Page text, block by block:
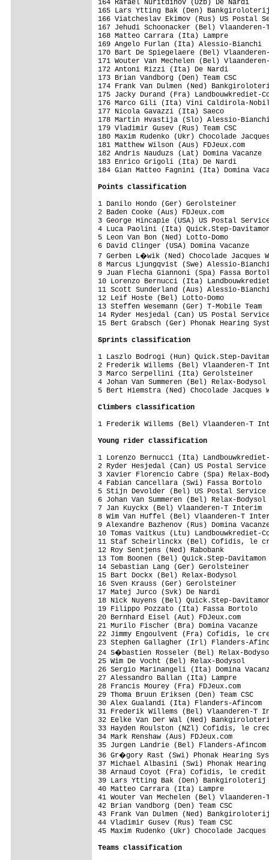
Points classification
1 Danilo Hondo (Ger)
2 Baden Cooke (Aus)
3 George Hincapie (USA) US Postal
4 Luca Paolini (Ita) Quick.Step-
5 Leon Van Bon (Ned) Lotto-
6 David Clinger (USA) Domina
7 Gerben L�wik (Ned) Chocolade
8 Marcus Ljungqvist (Swe)
9 Juan Flecha Giannoni (Spa)
10 Lorenzo Bernucci (Ita)
11 Scott Sunderland (Aus)
12 Leif Hoste (Bel) Lotto-Domo
13 Steffen Wesemann (Ger) T-
14 Ryder Hesjedal (Can) US Postal
15 Bert Grabsch (Ger) Phonak
Sprints classification
1 Laszlo Bodrogi (Hun)
2 Frederik Willems (Bel)
3 Marco Serpellini (Ita)
4 Johan Van Summeren (Bel)
5 Bert Hiemstra (Ned) Chocolade
1 Frederik Willems (Bel) Vlaanderen-T
Young rider classification
1 Lorenzo Bernucci (Ita)
2 Ryder Hesjedal (Can) US Postal
3 Xavier Florencio
4 Fabian Cancellara
5 Stijn Devolder (Bel) US Postal
6 Johan Van Summeren (Bel)
7 Jan Kuyckx (Bel) Vlaanderen-T
8 Wim Van Huffel (Bel)
9 Alexandre Bazhenov
10 Tomas Vaitkus (Ltu)
11 Staf Scheirlinckx (Bel)
12 Roy Sentjens
13 Tom Boonen (Bel)
14 Sebastian Lang
15 Bart Dockx
16 Sven Krauss
17 Matej Jurco (Svk) De Nardi
18 Nick Nuyens (Bel)
19 Filippo Pozzato (Ita) Fassa
20 Bernhard Eisel
21 Murilo Fischer
22 Jimmy Engoulvent (Fra)
23 Stephen Gallagher
24 S�bastien
25 Wim De Vocht
26 Sergio Marinangeli
27 Alessandro
28 Francis Mourey
29 Thoma Bruun Eriksen (Den)
30 Alex Gualandi
31 Frederik Willems (Bel)
32 Eelke Van Der Wal (Ned)
33 Hayden Roulston (NZl)
34 Mark Renshaw
35 Jurgen Landrie
36 Gr�gory Rast (Swi)
37 Michael Albasini (Swi)
38 Arnaud Coyot (Fra)
39 Lars Ytting Bak
40 Matteo
41 Wouter Van Mechelen (Bel)
42 Brian Vandborg
43 Frank Van Dulmen
44 Vladimir Gusev
45 Maxim Rudenko (Ukr)
Teams classification